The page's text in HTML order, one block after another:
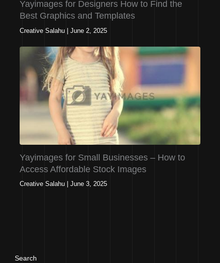
Yayimages for Designers How to Find the
Best Graphics and Templates
Creative Salahu | June 2, 2025
Yayimages for Small Businesses – How to
Access Affordable Stock Images
Creative Salahu June 3, 2025
Search